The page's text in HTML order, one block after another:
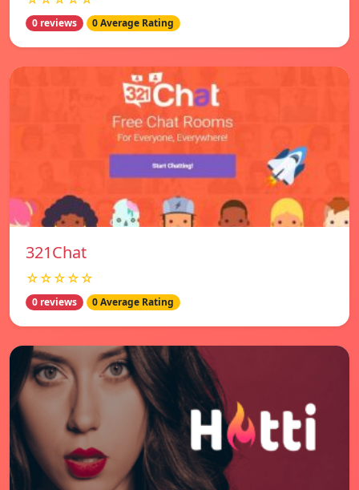
0 reviews 0 Average Rating
321Chat
☆☆☆☆☆
0 reviews 0 Average Rating